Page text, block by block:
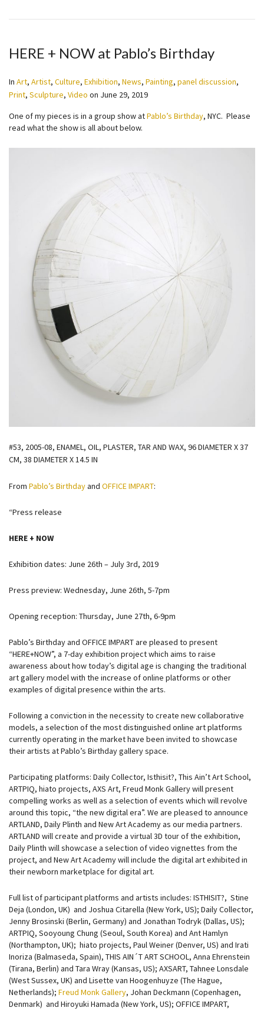
HERE + NOW at Pablo’s Birthday
In Art, Artist, Culture, Exhibition, News, Painting, panel discussion,
Print, Sculpture, Video on June 29, 2019
One of my pieces is in a group show atPablo’s Birthday, NYC. Please
read what the show is all about below.
#53, 2005-08, ENAMEL, OIL, PLASTER, TAR AND WAX, 96 DIAMETER X 37
CM, 38 DIAMETER X 14.5 IN
From Pablo’s Birthdayand OFFICE IMPART:
“Press release
HERE + NOW
Exhibition dates: June 26th – July 3rd, 2019
Press preview: Wednesday, June 26th, 5-7pm
Opening reception: Thursday, June 27th, 6-9pm
Pablo’s Birthday and OFFICE IMPART are pleased to present
“HERE+NOW”, a 7-day exhibition project which aims to raise
awareness about how today’s digital age is changing the traditional
art gallery model with the increase of online platforms or other
examples of digital presence within the arts.
Following a conviction in the necessity to create new collaborative
models, a selection of the most distinguished online art platforms
currently operating in the market have been invited to showcase
their artists at Pablo’s Birthday gallery space.
Participating platforms: Daily Collector, Isthisit?, This Ain’t Art School,
ARTPIQ, hiato projects, AXS Art, Freud Monk Gallery will present
compelling works as well as a selection of events which will revolve
around this topic, “the new digital era”. We are pleased to announce
ARTLAND, Daily Plinth and New Art Academy as our media partners.
ARTLAND will create and provide a virtual 3D tour of the exhibition,
Daily Plinth will showcase a selection of video vignettes from the
project, and New Art Academy will include the digital art exhibited in
their newborn marketplace for digital art.
Full list of participant platforms and artists includes: ISTHISIT?, Stine
Deja (London, UK) and Joshua Citarella (New York, US); Daily Collector,
Jenny Brosinski (Berlin, Germany) and Jonathan Todryk (Dallas, US);
ARTPIQ, Sooyoung Chung (Seoul, South Korea) and Ant Hamlyn
(Northampton, UK); hiato projects, Paul Weiner (Denver, US) and Irati
Inoriza (Balmaseda, Spain), THIS AIN´T ART SCHOOL, Anna Ehrenstein
(Tirana, Berlin) and Tara Wray (Kansas, US); AXSART, Tahnee Lonsdale
(West Sussex, UK) and Lisette van Hoogenhuyze (The Hague,
Netherlands); Freud Monk Gallery, Johan Deckmann (Copenhagen,
Denmark) and Hiroyuki Hamada (New York, US); OFFICE IMPART,